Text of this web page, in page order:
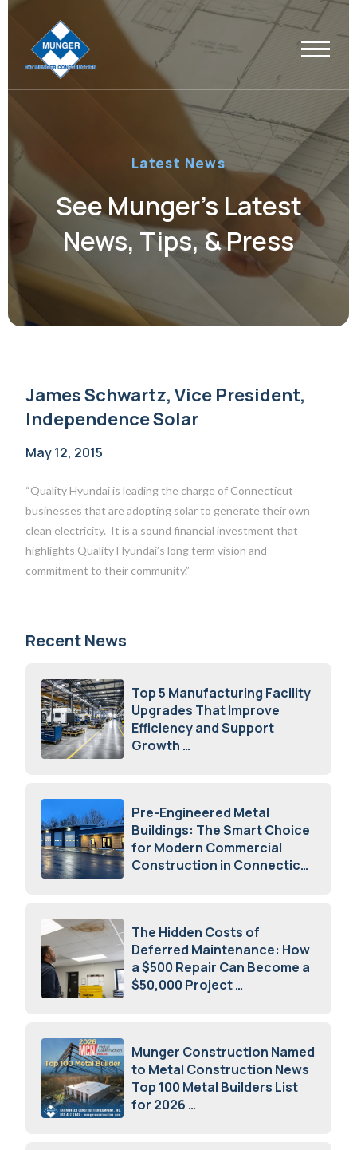
Latest News
See Munger’s Latest
News, Tips, & Press
James Schwartz, Vice President,
Independence Solar
May 12, 2015
“Quality Hyundai is leading the charge of Connecticut
businesses that are adopting solar to generate their own
clean electricity. It is a sound financial investment that
highlights Quality Hyundai’s long term vision and
commitment to their community.”
Recent News
Top 5 Manufacturing Facility
Upgrades That Improve
Efficiency and Support
Growth
Pre-Engineered Metal
Buildings: The Smart Choice
for Modern Commercial
Construction in Connecticut
The Hidden Costs of
Deferred Maintenance: How
a $500 Repair Can Become a
$50,000 Project
Munger Construction Named
to Metal Construction News
Top 100 Metal Builders List
for 2026